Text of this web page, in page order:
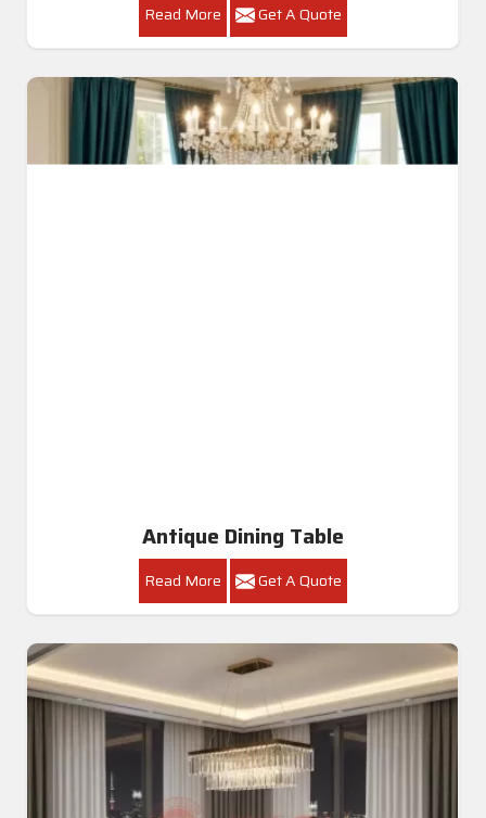
Read More Get A Quote
Antique Dining Table
Read More Get A Quote